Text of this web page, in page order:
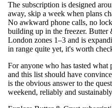
The subscription is designed
away, skip a week when plans
No awkward phone calls, no
building up in the freezer.
London zones 1–3 and is
in range quite yet, it's worth
For anyone who has tasted
and this list should have
is the obvious answer to the
weekend, reliably and